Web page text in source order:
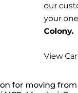
our
your
Colony.
View
for moving